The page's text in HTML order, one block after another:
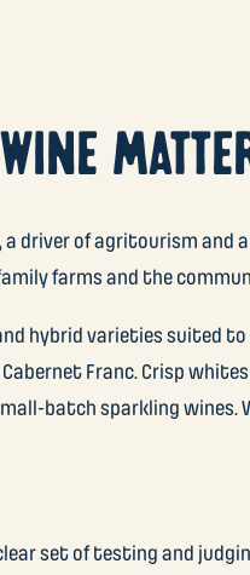
a driver of agritourism
farms and the
hybrid varieties suited to
Franc. Crisp
batch sparkling wines.
set of testing and